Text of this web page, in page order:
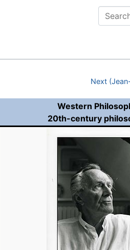
Next
Western
20th-century